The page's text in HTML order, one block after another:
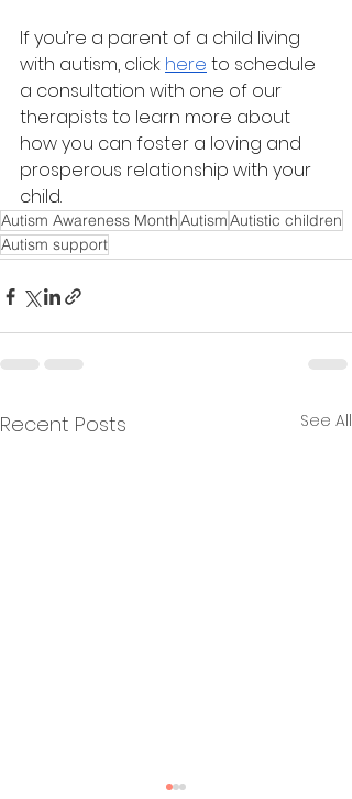
If you’re a parent of a child living
with autism, click here to schedule
a consultation with one of our
therapists to learn more about
how you can foster a loving and
prosperous relationship with your
child.
Autism Awareness MonthAutismAutistic children
Autism support
Recent Posts See All